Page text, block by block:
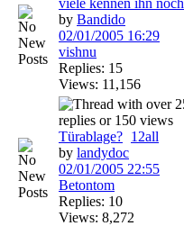
viele kennen ihn noch
by Bandido
02/01/2005 16:29
vishnu
Replies: 15
Views: 11,156
Türablage? 1 2all
by landydoc
02/01/2005 22:55
Betontom
Replies: 10
Views: 8,272